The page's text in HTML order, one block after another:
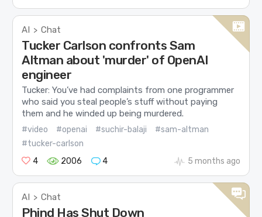
AI > Chat
Tucker Carlson confronts Sam
Altman about 'murder' of OpenAI
engineer
Tucker: You’ve had complaints from one programmer
who said you steal people’s stuff without paying
them and he winded up being murdered.
#video #openai #suchir-balaji
#sam-altman
#tucker-carlson
4
2006 4 5 months ago
AI > Chat
Phind Has Shut Down